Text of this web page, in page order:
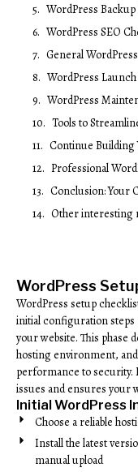
WordPress
WordPress setup
initial configuration steps
your website. This phase
hosting environment,
performance to security.
issues and ensures your
Initial WordPress
Choose a reliable
Install the latest
manual upload
WordPress
WordPress SEO
General
WordPress
WordPress
Tools to
Continue Building
Professional
Conclusion: Your
Other interesting